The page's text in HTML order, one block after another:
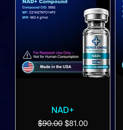
NAD+
Regular Price
$90.00 Sale Price
$81.00